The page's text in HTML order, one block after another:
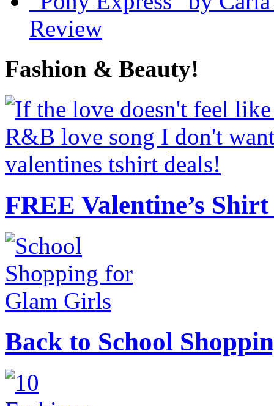
Review
Fashion & Beauty!
FREE Valentine’s
Back to School